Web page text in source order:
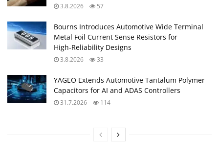
3.8.2026 57
Bourns Introduces Automotive Wide Terminal
Metal Foil Current Sense Resistors for
High‑Reliability Designs
3.8.2026 33
YAGEO Extends Automotive Tantalum Polymer
Capacitors for AI and ADAS Controllers
31.7.2026 114